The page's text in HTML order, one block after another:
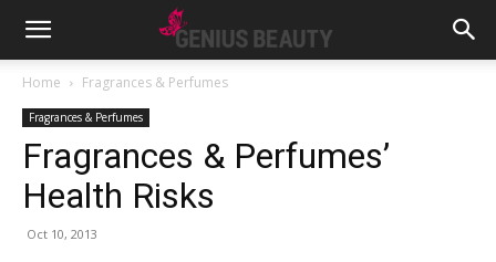
Home Fragrances & Perfumes
Fragrances & Perfumes
Fragrances & Perfumes’
Health Risks
Oct 10, 2013